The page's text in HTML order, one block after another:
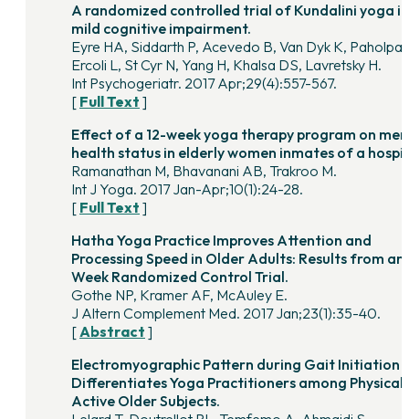
A randomized controlled trial of Kundalini yoga in
mild cognitive impairment.
Eyre HA, Siddarth P, Acevedo B, Van Dyk K,
Ercoli L, St Cyr N, Yang H, Khalsa DS, Lavretsky H.
Int Psychogeriatr. 2017 Apr;29(4):557-567.
[ Full Text ]
Effect of a 12-week yoga therapy program on
health status in elderly women inmates of a
Ramanathan M, Bhavanani AB, Trakroo M.
Int J Yoga. 2017 Jan-Apr;10(1):24-28.
[ Full Text ]
Hatha Yoga Practice Improves Attention and
Processing Speed in Older Adults: Results from an
Week Randomized Control Trial.
Gothe NP, Kramer AF, McAuley E.
J Altern Complement Med. 2017 Jan;23(1):35-40.
[Abstract ]
Electromyographic Pattern during Gait Initiation
Differentiates Yoga Practitioners among
Active Older Subjects.